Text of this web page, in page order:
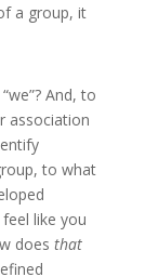
a group, it
And, to
association
to what
like you
does that